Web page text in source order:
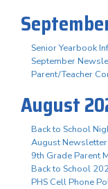
Senior Yearbook
September
Parent/Teacher
August
Back to School
August
9th Grade Parent
Back to School
PHS Cell Phone